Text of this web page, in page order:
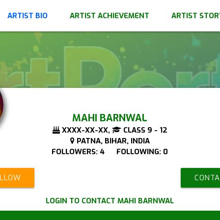
ARTIST BIO ARTIST ACHIEVEMENT ARTIST
MAHI BARNWAL
XXXX-XX-XX,
CLASS 9 - 12
PATNA, BIHAR, INDIA
FOLLOWERS: 4 FOLLOWING: 0
LOGIN TO CONTACT MAHI BARNWAL